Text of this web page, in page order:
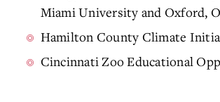
Miami University and Oxford,
Hamilton County Climate
Cincinnati Zoo Educational